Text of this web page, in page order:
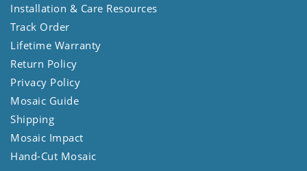
Installation & Care Resources
Track Order
Lifetime Warranty
Return Policy
Privacy Policy
Mosaic Guide
Shipping
Mosaic Impact
Hand-Cut Mosaic